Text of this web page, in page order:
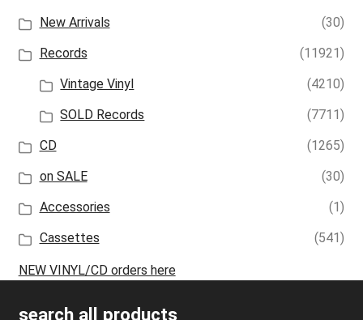
New Arrivals
(30)
Records
(11921)
Vintage Vinyl
(4210)
SOLD Records
(7711)
CD
(1265)
on SALE
(30)
Accessories
(1)
Cassettes
(541)
NEW VINYL/CD orders here
search all products